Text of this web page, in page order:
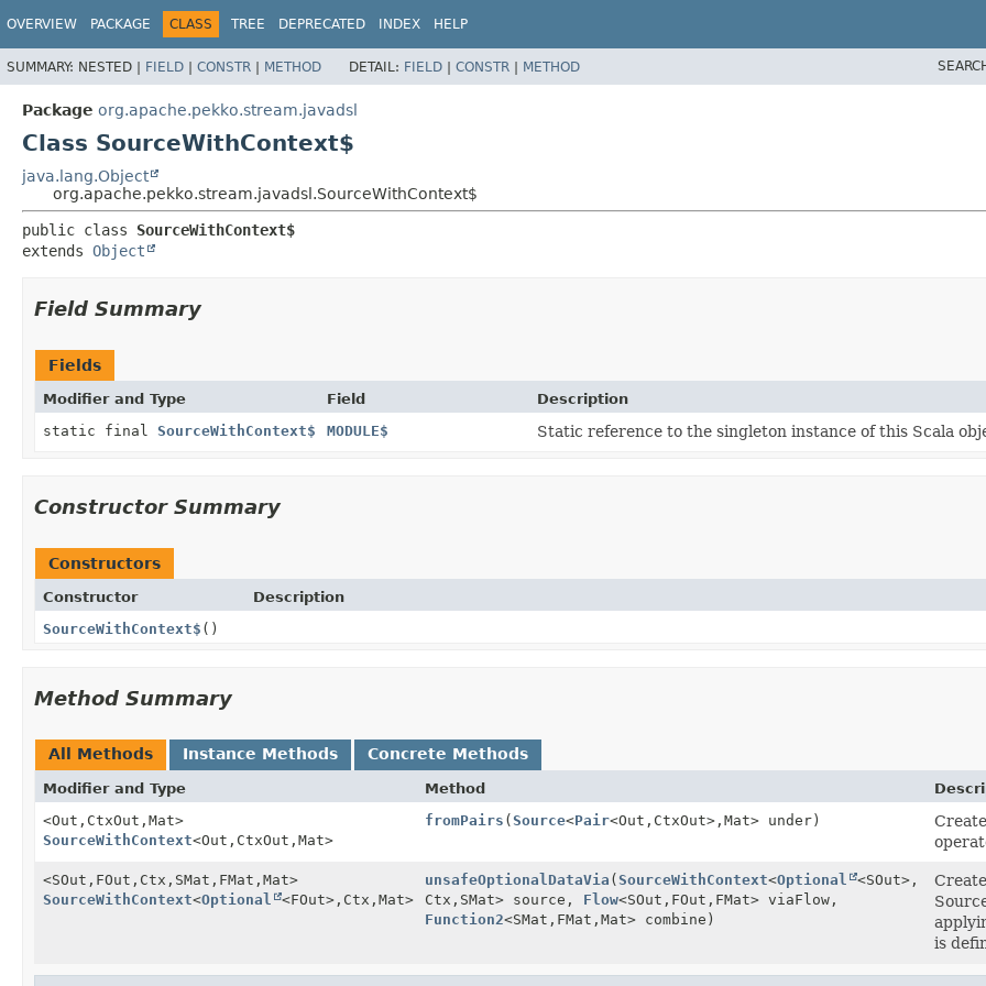
OVERVIEW PACKAGE CLASS TREE DEPRECATED INDEX HELP
SUMMARY: NESTED | FIELD | CONSTR | METHOD DETAIL: FIELD | CONSTR | METHOD
Package org.apache.pekko.stream.javadsl
Class SourceWithContext$
java.lang.Object
org.apache.pekko.stream.javadsl.SourceWithContext$
public class SourceWithContext$
extends Object
Field Summary
Fields
Modifier and Type Field
Description
static final SourceWithContext$ MODULE$ Static reference to the singleton instance of this Scala
Constructor Summary
Constructors
Constructor
Description
SourceWithContext$ ()
Method Summary
All Methods Instance Methods Concrete Methods
Modifier and Type Method
<Out, CtxOut, Mat>
SourceWithContext<Out, CtxOut, Mat>
fromPairs (Source<Pair<Out, CtxOut>, Mat> under)
<SOut, FOut, Ctx, SMat, FMat, Mat>
SourceWithContext<Optional <FOut>, Ctx, Mat>
unsafeOptionalDataVia (SourceWithContext<Optional
<SOut>,
Ctx, SMat> source, Flow<SOut, FOut, FMat> viaFlow,
Function2<SMat, FMat, Mat> combine)
is